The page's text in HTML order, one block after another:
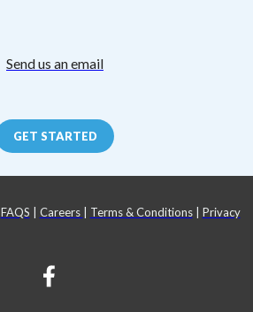
Send us an email
GET STARTED
FAQS Careers Terms & Conditions| Privacy